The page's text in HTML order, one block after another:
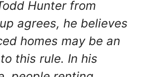
Hunter from
agrees, he believes
homes may be an
this rule. In his